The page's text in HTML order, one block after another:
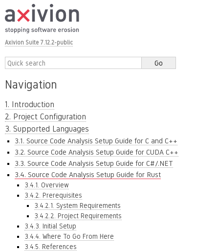
Axivion Suite 7.12.2-public
Navigation
1. Introduction
2. Project Configuration
3. Supported Languages
3.1. Source Code Analysis Setup Guide for C and C++
3.2. Source Code Analysis Setup Guide for CUDA C++
3.3. Source Code Analysis Setup Guide for C#/.NET
3.4. Source Code Analysis Setup Guide for Rust
3.4.1. Overview
3.4.2. Prerequisites
3.4.2.1. System Requirements
3.4.2.2. Project Requirements
3.4.3. Initial Setup
3.4.4. Where To Go From Here
3.4.5. References